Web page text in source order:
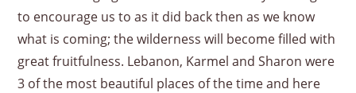
to encourage us to as it did back then as we know
what is coming; the wilderness will become filled with
great fruitfulness. Lebanon, Karmel and Sharon were
3 of the most beautiful places of the time and here